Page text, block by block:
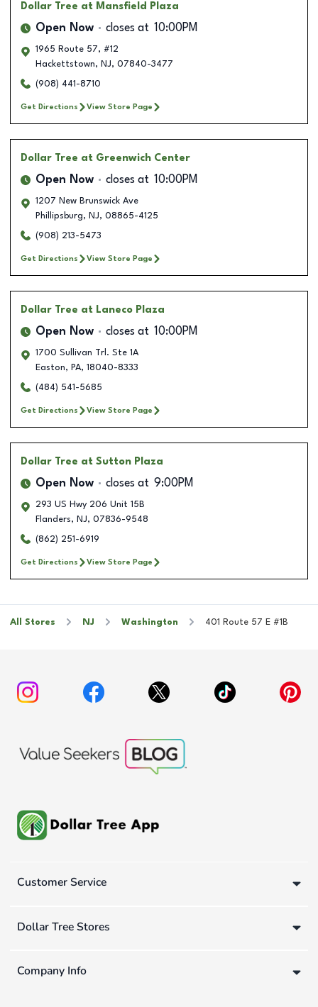
Dollar Tree at Mansfield Plaza
Open Now closes at 10:00PM
1965 Route 57, #12
Hackettstown, NJ, 07840-3477
(908) 441-8710
Get Directions View Store Page
Dollar Tree at Greenwich Center
Open Now closes at 10:00PM
1207 New Brunswick Ave
Phillipsburg, NJ, 08865-4125
(908) 213-5473
Get Directions View Store Page
Dollar Tree at Laneco Plaza
Open Now closes at 10:00PM
1700 Sullivan Trl. Ste 1A
Easton, PA, 18040-8333
(484) 541-5685
Get Directions View Store Page
Dollar Tree at Sutton Plaza
Open Now closes at 9:00PM
293 US Hwy 206 Unit 15B
Flanders, NJ, 07836-9548
(862) 251-6919
Get Directions View Store Page
All Stores NJ Washington 401 Route 57 E #1B
Customer Service
Dollar Tree Stores
Company Info